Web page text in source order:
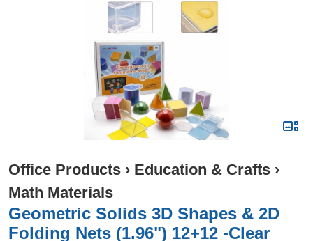
Office Products › Education & Crafts ›
Math Materials
Geometric Solids 3D Shapes & 2D
Folding Nets (1.96") 12+12 -Clear